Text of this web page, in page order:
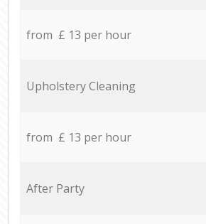
from £ 13 per hour
Upholstery Cleaning
from £ 13 per hour
After Party